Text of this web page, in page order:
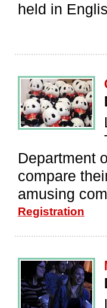
held in
Department
compare
amusing
Registration